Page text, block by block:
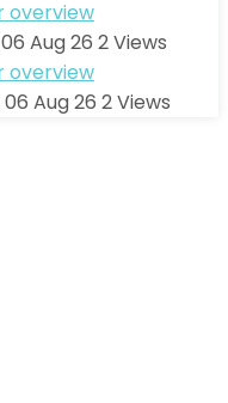
06 Aug 26 2Views
06 Aug 26 2Views